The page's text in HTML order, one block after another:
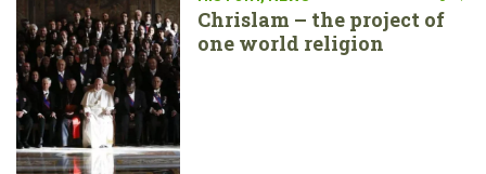
Chrislam – the project of
one world religion